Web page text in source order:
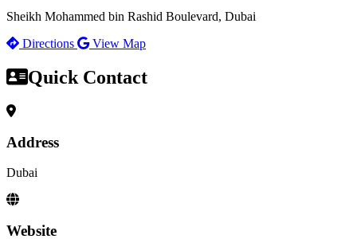
Sheikh Mohammed bin Rashid Boulevard, Dubai
Directions
View Map
Quick Contact
Address
Dubai
Website